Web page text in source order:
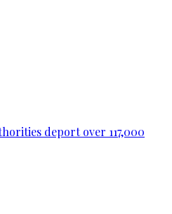
deport over 117,000